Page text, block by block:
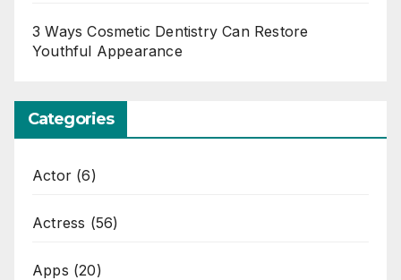
3 Ways Cosmetic Dentistry Can Restore
Youthful Appearance
Categories
Actor (6)
Actress (56)
Apps (20)